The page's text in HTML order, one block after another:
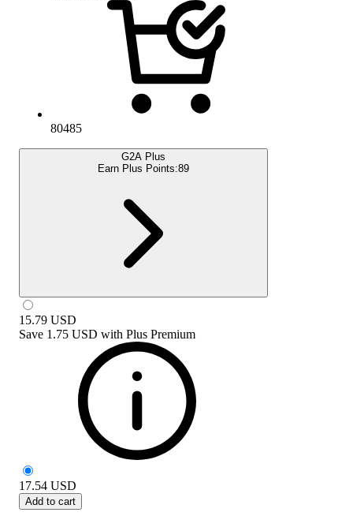
80485
G2A Plus
Earn Plus Points:89
15.79 USD
Save 1.75 USD with Plus Premium
17.54 USD
Add to cart